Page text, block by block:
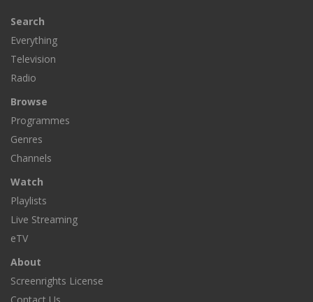
Search
Everything
Television
Radio
Browse
Programmes
Genres
Channels
Watch
Playlists
Live Streaming
eTV
About
Screenrights License